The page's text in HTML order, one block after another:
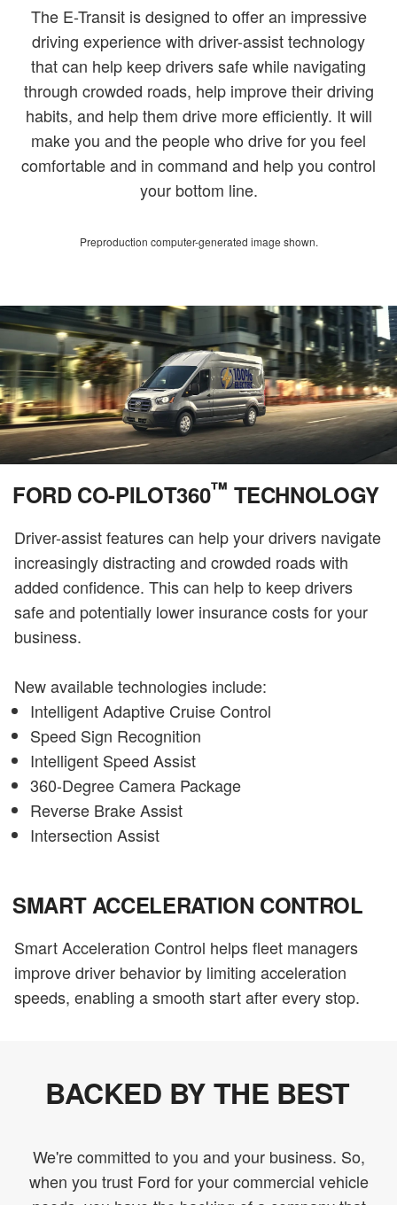
The E-Transit is designed to offer an impressive
driving experience with driver-assist technology
that can help keep drivers safe while navigating
through crowded roads, help improve their driving
habits, and help them drive more efficiently. It will
make you and the people who drive for you feel
comfortable and in command and help you control
your bottom line.
Preproduction computer-generated image shown.
FORD CO-PILOT360™ TECHNOLOGY
Driver-assist features can help your drivers navigate
increasingly distracting and crowded roads with
added confidence. This can help to keep drivers
safe and potentially lower insurance costs for your
business.
New available technologies include:
Intelligent Adaptive Cruise Control
Speed Sign Recognition
Intelligent Speed Assist
360-Degree Camera Package
Reverse Brake Assist
Intersection Assist
SMART ACCELERATION CONTROL
Smart Acceleration Control helps fleet managers
improve driver behavior by limiting acceleration
speeds, enabling a smooth start after every stop.
BACKED BY THE BEST
We're committed to you and your business. So,
when you trust Ford for your commercial vehicle